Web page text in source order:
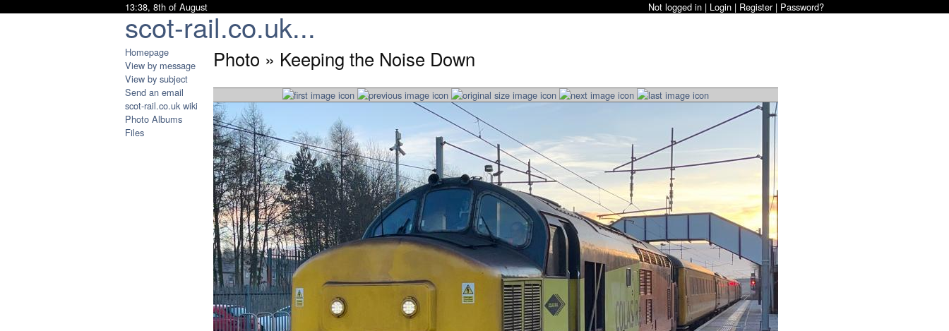
scot-rail.co.uk...
13:38, 8th of August Not logged in | Login | Register| Password?
Homepage
View by message
View by subject
Send an email
scot-rail.co.uk wiki
Photo Albums
Files
Photo » Keeping the Noise Down